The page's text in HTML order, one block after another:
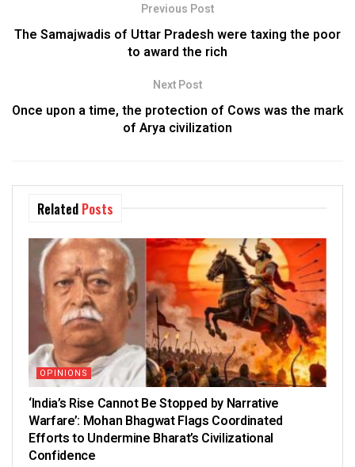
Previous Post
The Samajwadis of Uttar Pradesh were taxing the poor
to award the rich
Next Post
Once upon a time, the protection of Cows was the mark
of Arya civilization
Related Posts
OPINIONS
‘India’s Rise Cannot Be Stopped by Narrative
Warfare’: Mohan Bhagwat Flags Coordinated
Efforts to Undermine Bharat’s Civilizational
Confidence